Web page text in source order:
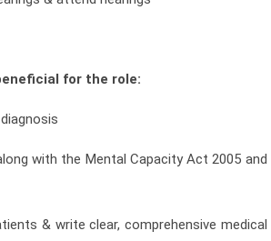
for the role:
with the Mental Capacity Act 2005 and
& write clear, comprehensive medical